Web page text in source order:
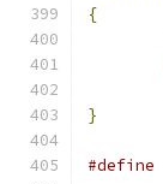
{
}
#define